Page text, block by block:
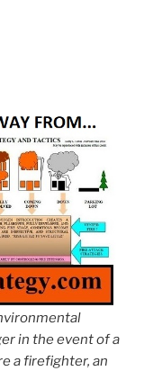
in the event of a
a firefighter, an